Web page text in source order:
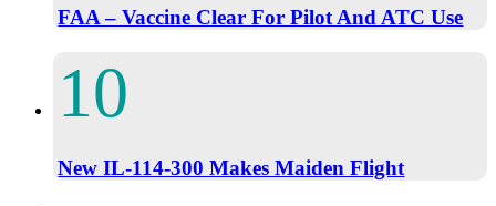
FAA – Vaccine Clear For Pilot And ATC Use
New IL-114-300 Makes Maiden Flight